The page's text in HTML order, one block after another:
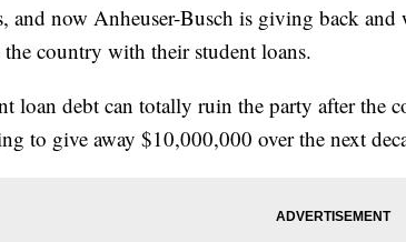
and now Anheuser-Busch is giving back and
the country with their student loans.
loan debt can totally ruin the party after the
to give away $10,000,000 over the next